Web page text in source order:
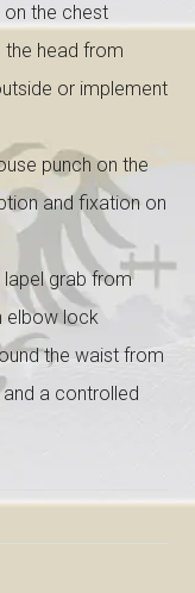
the chest
the head from
or implement
punch on the
and fixation on
lapel grab from
elbow lock
the waist from
a controlled